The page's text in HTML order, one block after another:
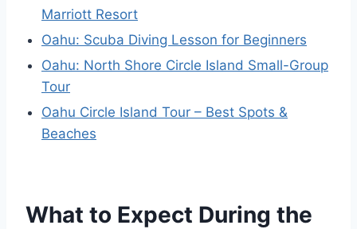
Marriott Resort
Oahu: Scuba Diving Lesson for Beginners
Oahu: North Shore Circle Island Small-Group
Tour
Oahu Circle Island Tour – Best Spots &
Beaches
What to Expect During the